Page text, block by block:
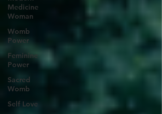
Medicine
Woman
Womb
Power
Feminine
Power
Sacred
Womb
Self Love